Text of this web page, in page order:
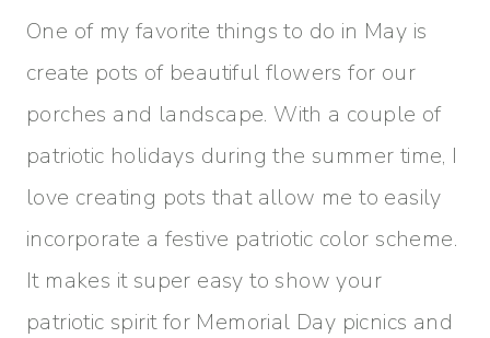
One of my favorite things to do in May is
create pots of beautiful flowers for our
porches and landscape. With a couple of
patriotic holidays during the summer time, I
love creating pots that allow me to easily
incorporate a festive patriotic color scheme.
It makes it super easy to show your
patriotic spirit for Memorial Day picnics and